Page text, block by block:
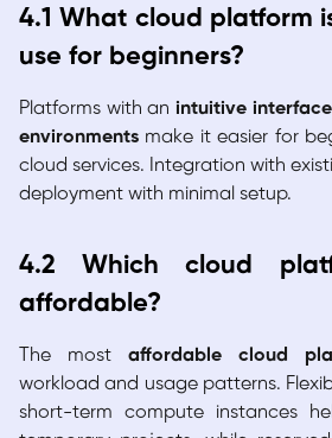
4.1 What cloud platform
use for beginners?
Platforms with an intuitive interface
environments make it easier for
cloud services. Integration with
deployment with minimal setup.
4.2 Which cloud
affordable?
The most affordable cloud
workload and usage patterns.
short-term compute instances